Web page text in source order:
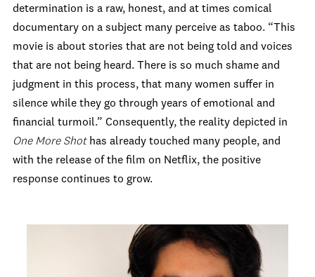
determination is a raw, honest, and at times comical
documentary on a subject many perceive as taboo. “This
movie is about stories that are not being told and voices
that are not being heard. There is so much shame and
judgment in this process, that many women suffer in
silence while they go through years of emotional and
financial turmoil.” Consequently, the reality depicted in
One More Shothas already touched many people, and
with the release of the film on Netflix, the positive
response continues to grow.